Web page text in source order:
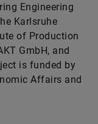
Engineering
Karlsruhe
of Production
GmbH, and
is funded by
Affairs and